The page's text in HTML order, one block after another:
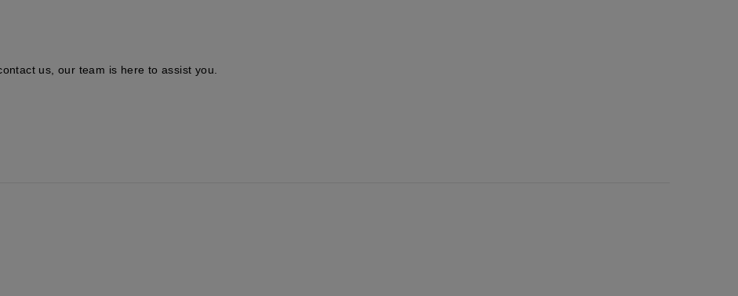
us, our team is here to assist you.